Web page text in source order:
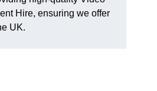
Hire, ensuring we offer
UK.